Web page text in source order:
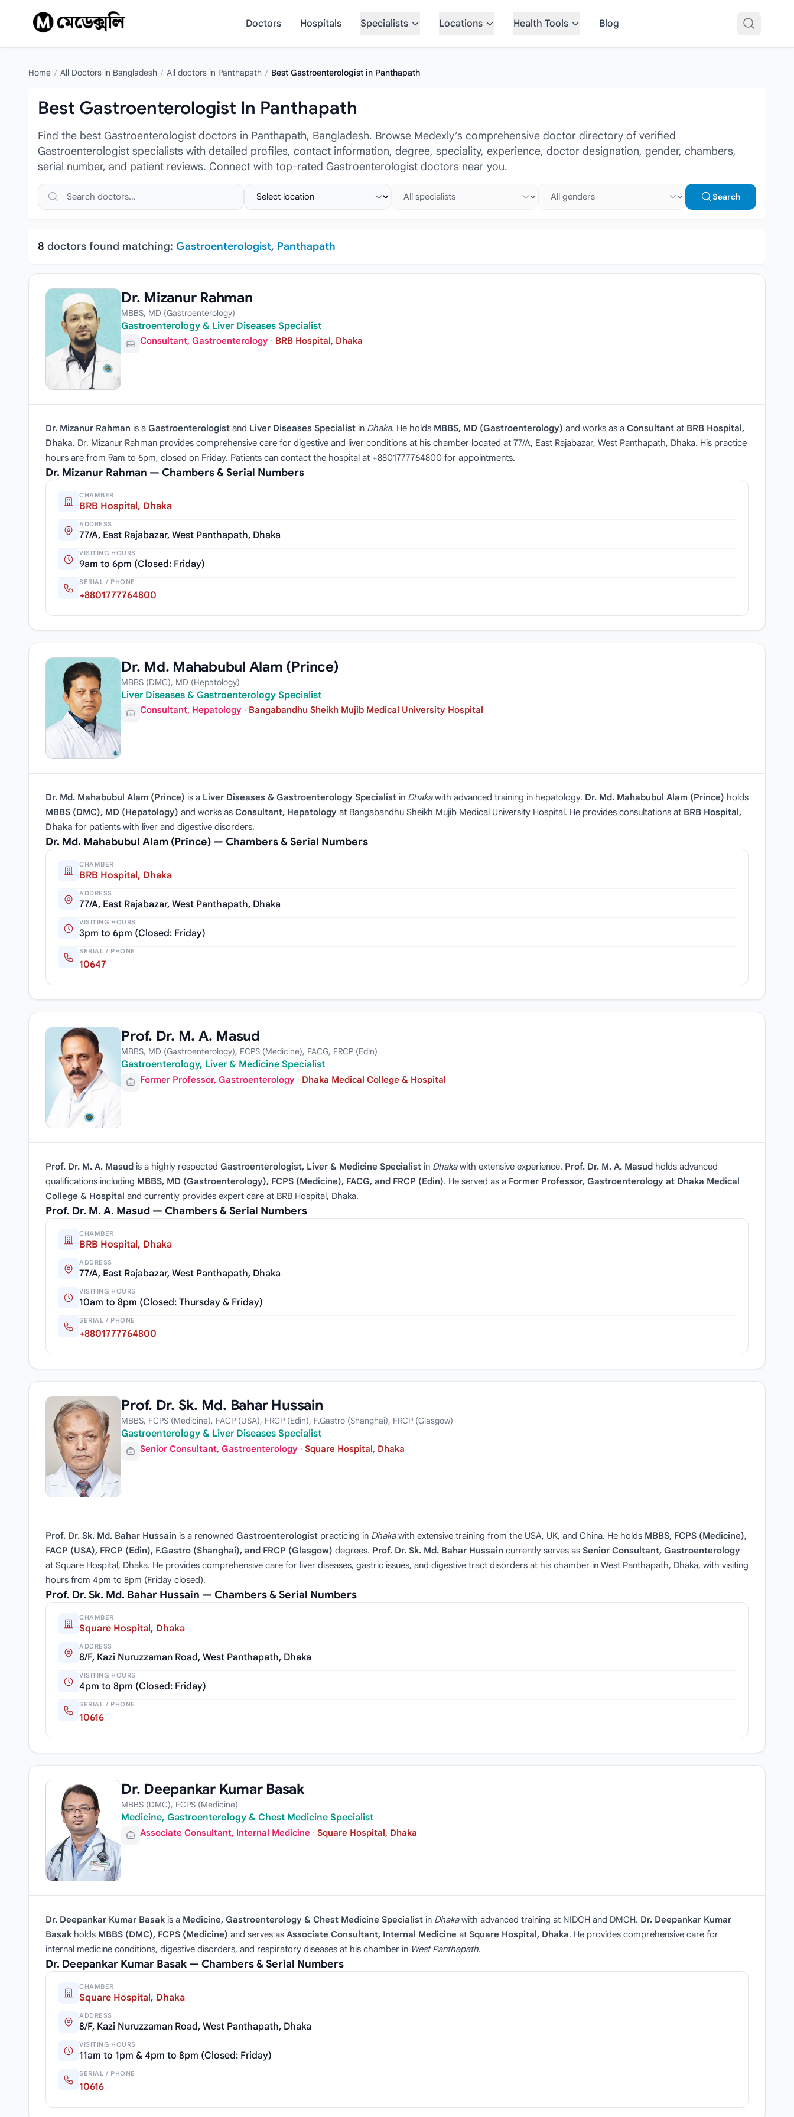
Doctors
Hospitals Specialists Locations Health Tools Blog
Home / All Doctors in Bangladesh / All doctors in Panthapath / Best Gastroenterologist in Panthapath
Best Gastroenterologist In Panthapath
Find the best Gastroenterologist doctors in Panthapath, Bangladesh. Browse Medexly’s comprehensive doctor directory of verified
Gastroenterologist specialists with detailed profiles, contact information, degree, speciality, experience, doctor designation, gender, chambers,
serial number, and patient reviews. Connect with top-rated Gastroenterologist doctors near you.
Search doctors, hospitals or specialties Select location Select specialist Select gender
Search
8 doctors found matching: Gastroenterologist, Panthapath
Dr. Mizanur Rahman
MBBS, MD (Gastroenterology)
Gastroenterology & Liver Diseases Specialist
Consultant, Gastroenterology · BRB Hospital, Dhaka
Dr. Mizanur Rahman is a Gastroenterologist and Liver Diseases Specialist in Dhaka. He holds MBBS, MD (Gastroenterology) and works as a Consultant at BRB Hospital,
Dhaka. Dr. Mizanur Rahman provides comprehensive care for digestive and liver conditions at his chamber located at 77/A, East Rajabazar, West Panthapath, Dhaka. His practice
hours are from 9am to 6pm, closed on Friday. Patients can contact the hospital at +8801777764800 for appointments.
Dr. Mizanur Rahman — Chambers & Serial Numbers
CHAMBER
BRB Hospital, Dhaka
ADDRESS
77/A, East Rajabazar, West Panthapath, Dhaka
VISITING HOURS
9am to 6pm (Closed: Friday)
SERIAL / PHONE
+8801777764800
Dr. Md. Mahabubul Alam (Prince)
MBBS (DMC), MD (Hepatology)
Liver Diseases & Gastroenterology Specialist
Consultant, Hepatology · Bangabandhu Sheikh Mujib Medical University Hospital
Dr. Md. Mahabubul Alam (Prince) is a Liver Diseases & Gastroenterology Specialist in Dhakawith advanced training in hepatology. Dr. Md. Mahabubul Alam (Prince) holds
MBBS (DMC), MD (Hepatology) and works as Consultant, Hepatology at Bangabandhu Sheikh Mujib Medical University Hospital. He provides consultations at BRB Hospital,
Dhaka for patients with liver and digestive disorders.
Dr. Md. Mahabubul Alam (Prince) — Chambers & Serial Numbers
CHAMBER
BRB Hospital, Dhaka
ADDRESS
77/A, East Rajabazar, West Panthapath, Dhaka
VISITING HOURS
3pm to 6pm (Closed: Friday)
SERIAL / PHONE
10647
Prof. Dr. M. A. Masud
MBBS, MD (Gastroenterology), FCPS (Medicine), FACG, FRCP (Edin)
Gastroenterology, Liver & Medicine Specialist
Former Professor, Gastroenterology · Dhaka Medical College & Hospital
Prof. Dr. M. A. Masud is a highly respected Gastroenterologist, Liver & Medicine Specialist in Dhakawith extensive experience. Prof. Dr. M. A. Masud holds advanced
qualifications including MBBS, MD (Gastroenterology), FCPS (Medicine), FACG, and FRCP (Edin). He served as a Former Professor, Gastroenterology at Dhaka Medical
College & Hospital and currently provides expert care at BRB Hospital, Dhaka.
Prof. Dr. M. A. Masud — Chambers & Serial Numbers
CHAMBER
BRB Hospital, Dhaka
ADDRESS
77/A, East Rajabazar, West Panthapath, Dhaka
VISITING HOURS
10am to 8pm (Closed: Thursday & Friday)
SERIAL / PHONE
+8801777764800
Prof. Dr. Sk. Md. Bahar Hussain
MBBS, FCPS (Medicine), FACP (USA), FRCP (Edin), F.Gastro (Shanghai), FRCP (Glasgow)
Gastroenterology & Liver Diseases Specialist
Senior Consultant, Gastroenterology · Square Hospital, Dhaka
Prof. Dr. Sk. Md. Bahar Hussain is a renowned Gastroenterologist practicing in Dhakawith extensive training from the USA, UK, and China. He holds MBBS, FCPS (Medicine),
FACP (USA), FRCP (Edin), F.Gastro (Shanghai), and FRCP (Glasgow) degrees. Prof. Dr. Sk. Md. Bahar Hussain currently serves as Senior Consultant, Gastroenterology
at Square Hospital, Dhaka. He provides comprehensive care for liver diseases, gastric issues, and digestive tract disorders at his chamber in West Panthapath, Dhaka, with visiting
hours from 4pm to 8pm (Friday closed).
Prof. Dr. Sk. Md. Bahar Hussain — Chambers & Serial Numbers
CHAMBER
Square Hospital, Dhaka
ADDRESS
8/F, Kazi Nuruzzaman Road, West Panthapath, Dhaka
VISITING HOURS
4pm to 8pm (Closed: Friday)
SERIAL / PHONE
10616
Dr. Deepankar Kumar Basak
MBBS (DMC), FCPS (Medicine)
Medicine, Gastroenterology & Chest Medicine Specialist
Associate Consultant, Internal Medicine · Square Hospital, Dhaka
Dr. Deepankar Kumar Basak is a Medicine, Gastroenterology & Chest Medicine Specialist in Dhakawith advanced training at NIDCH and DMCH. Dr. Deepankar Kumar
Basak holds MBBS (DMC), FCPS (Medicine) and serves as Associate Consultant, Internal Medicine at Square Hospital, Dhaka. He provides comprehensive care for
internal medicine conditions, digestive disorders, and respiratory diseases at his chamber in West Panthapath.
Dr. Deepankar Kumar Basak — Chambers & Serial Numbers
CHAMBER
Square Hospital, Dhaka
ADDRESS
8/F, Kazi Nuruzzaman Road, West Panthapath, Dhaka
VISITING HOURS
11am to 1pm & 4pm to 8pm (Closed: Friday)
SERIAL / PHONE
10616